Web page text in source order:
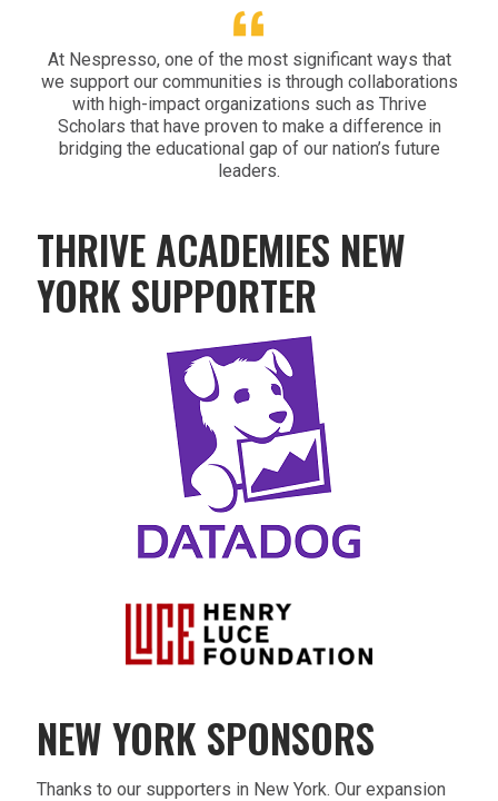
At Nespresso, one of the most significant ways that
we support our communities is through collaborations
with high-impact organizations such as Thrive
Scholars that have proven to make a difference in
bridging the educational gap of our nation’s future
leaders.
THRIVE ACADEMIES NEW
YORK SUPPORTER
NEW YORK SPONSORS
Thanks to our supporters in New York. Our expansion